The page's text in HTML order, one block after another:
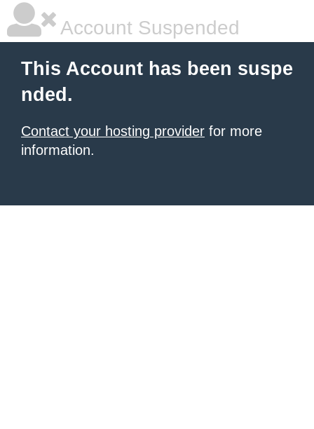
Account Suspended
This Account has been suspe
nded.
Contact your hosting provider for more
information.